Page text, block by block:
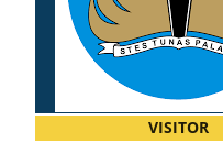
VISITOR